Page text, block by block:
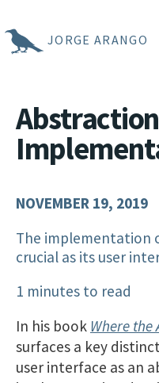
JORGE ARANGO
NOVEMBER 19, 2019
The implementation
crucial as its user
1 minutes to read
In his book Where the
surfaces a key
user interface as an